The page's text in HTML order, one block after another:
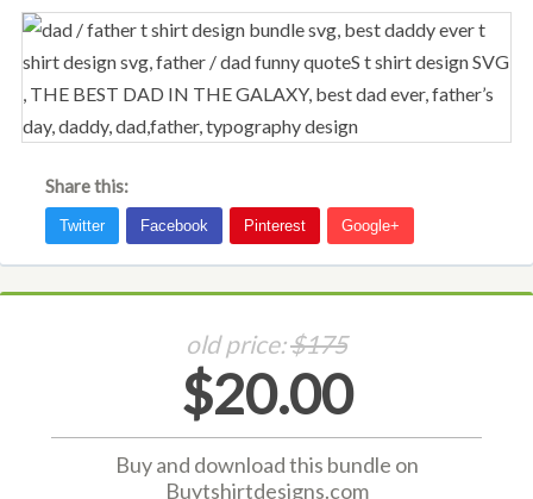
Share this:
old price:$175
$20.00
Buy and download this bundle on
Buytshirtdesigns.com